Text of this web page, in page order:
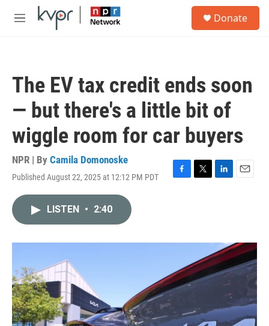
Skip to main content
M
Donate
The EV tax credit ends soon
— but there's a little bit of
wiggle room for car buyers
NPR | By Camila Domonoske
Published August 22, 2025 at 12:12 PM PDT
F
o
T
r
L
I
n
E
LISTEN • 2:40